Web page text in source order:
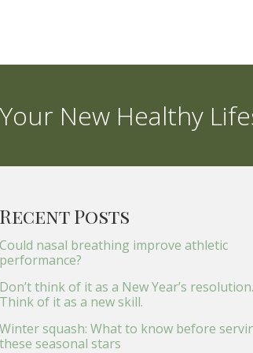
New Healthy
Recent Posts
Could nasal breathing improve athletic
performance?
Don’t think of it as a New Year’s resolution.
Think of it as a new skill.
Winter squash: What to know before
these seasonal stars